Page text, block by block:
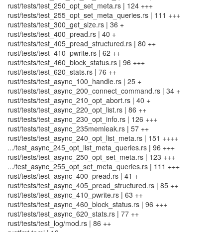
rust/tests/test_250_opt_set_meta.rs | 124 +++
rust/tests/test_255_opt_set_meta_queries.rs | 111 +++
rust/tests/test_300_get_size.rs | 36 +
rust/tests/test_400_pread.rs | 40 +
rust/tests/test_405_pread_structured.rs | 80 ++
rust/tests/test_410_pwrite.rs | 62 ++
rust/tests/test_460_block_status.rs | 96 +++
rust/tests/test_620_stats.rs | 76 ++
rust/tests/test_async_100_handle.rs | 25 +
rust/tests/test_async_200_connect_command.rs | 34 +
rust/tests/test_async_210_opt_abort.rs | 40 +
rust/tests/test_async_220_opt_list.rs | 86 ++
rust/tests/test_async_230_opt_info.rs | 126 +++
rust/tests/test_async_235memleak.rs | 57 ++
rust/tests/test_async_240_opt_list_meta.rs | 151 ++++
.../test_async_245_opt_list_meta_queries.rs | 96 +++
rust/tests/test_async_250_opt_set_meta.rs | 123 +++
.../test_async_255_opt_set_meta_queries.rs | 111 +++
rust/tests/test_async_400_pread.rs | 41 +
rust/tests/test_async_405_pread_structured.rs | 85 ++
rust/tests/test_async_410_pwrite.rs | 63 ++
rust/tests/test_async_460_block_status.rs | 96 +++
rust/tests/test_async_620_stats.rs | 77 ++
rust/tests/test_log/mod.rs | 86 ++